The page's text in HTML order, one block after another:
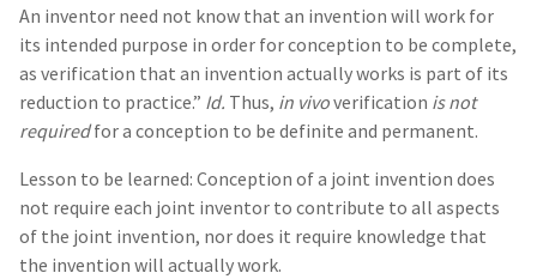
An inventor need not know that an invention will work for
its intended purpose in order for conception to be complete,
as verification that an invention actually works is part of its
reduction to practice.” Id. Thus, in vivoverification is not
requiredfor a conception to be definite and permanent.
Lesson to be learned: Conception of a joint invention does
not require each joint inventor to contribute to all aspects
of the joint invention, nor does it require knowledge that
the invention will actually work.